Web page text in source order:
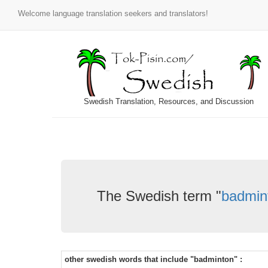
Welcome language translation seekers and translators!
Swedish Translation, Resources, and Discussion
The Swedish term "
other swedish words that include "badminton" :